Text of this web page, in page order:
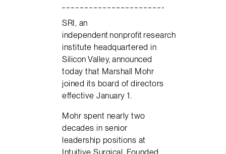
SRI, an
independent nonprofit research
institute headquartered in
Silicon Valley, announced
today that Marshall Mohr
joined its board of directors
effective January 1.
Mohr spent nearly two
decades in senior
leadership positions at